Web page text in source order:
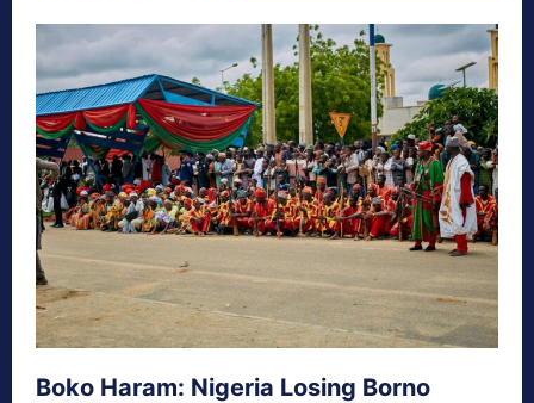
Boko Haram: Nigeria Losing Borno